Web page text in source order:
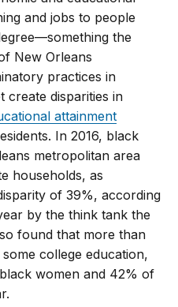
and jobs to people
the
New Orleans
practices in
create disparities in
attainment
In 2016, black
metropolitan area
households, as
of 39%, according
by the think tank the
found that more than
college education,
women and 42% of